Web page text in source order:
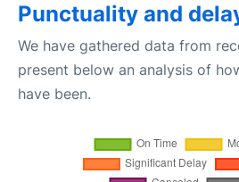
Punctuality and
We have gathered data from
present below an analysis of
have been.